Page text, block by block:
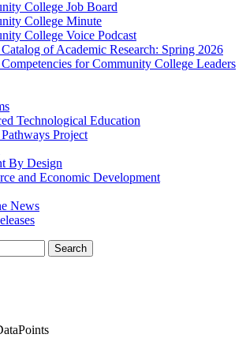
College Job Board
College Minute
College Voice Podcast
of Academic Research: Spring 2026
for Community College Leaders
Technological Education
Project
By Design
and Economic Development
News
Search